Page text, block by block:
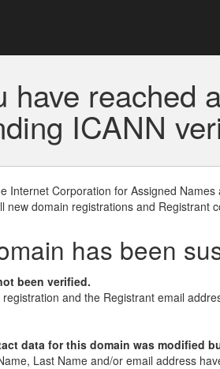
have reached
ICANN
Internet Corporation for Assigned
new domain registrations and Registrant
has been
been verified.
and the Registrant email
data for this domain was modified
Last Name and/or email address